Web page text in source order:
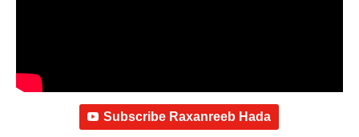
Subscribe Raxanreeb Hada